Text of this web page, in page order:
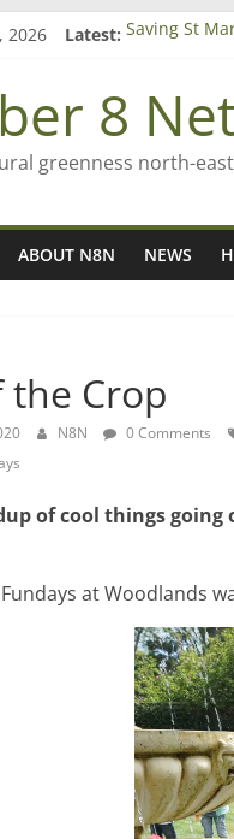
2026 Latest: Saving St
On
Farewell
8
greenness north-
ABOUT N8N NEWS
the Crop
N8N 0 Comments
of cool things
at Woodlands